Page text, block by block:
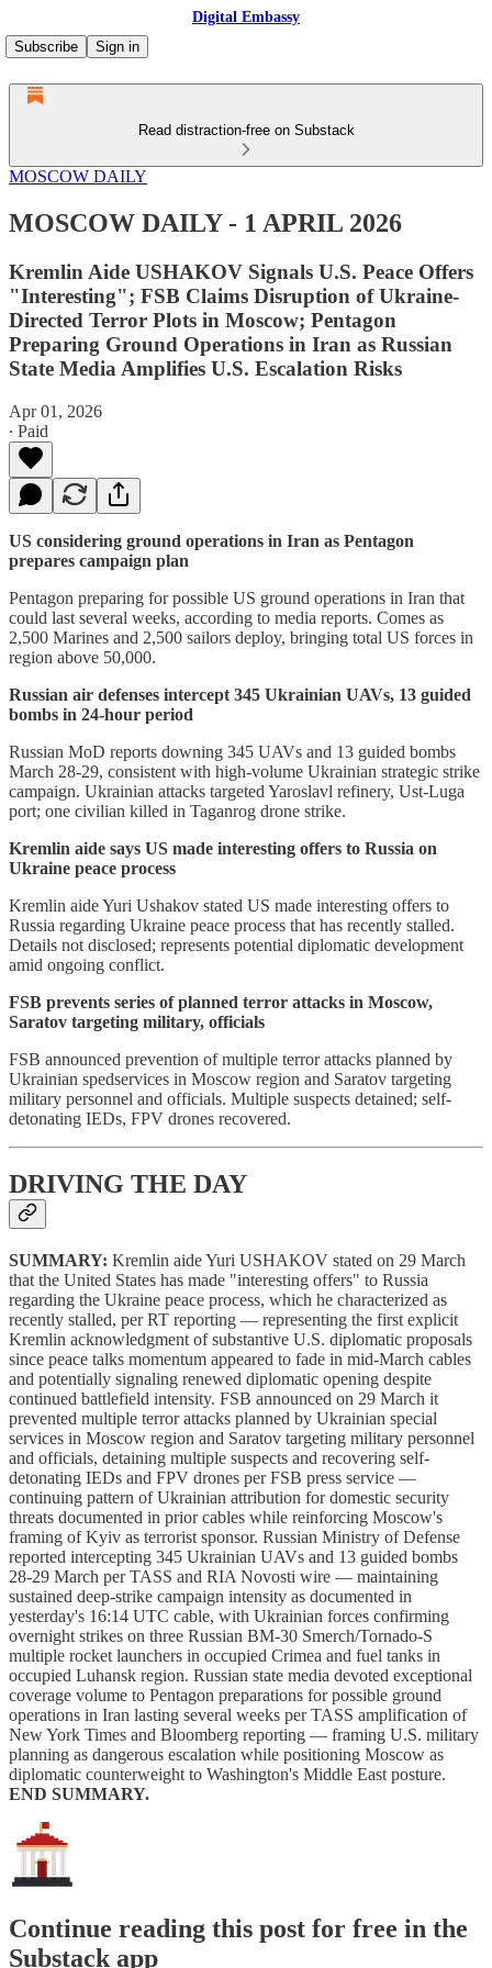
Digital Embassy
Subscribe
Sign in
Read distraction-free on Substack
MOSCOW DAILY
MOSCOW DAILY - 1 APRIL 2026
Kremlin Aide USHAKOV Signals U.S. Peace Offers
"Interesting"; FSB Claims Disruption of Ukraine-
Directed Terror Plots in Moscow; Pentagon
Preparing Ground Operations in Iran as Russian
State Media Amplifies U.S. Escalation Risks
Apr 01, 2026
∙ Paid
US considering ground operations in Iran as Pentagon
prepares campaign plan
Pentagon preparing for possible US ground operations in Iran that
could last several weeks, according to media reports. Comes as
2,500 Marines and 2,500 sailors deploy, bringing total US forces in
region above 50,000.
Russian air defenses intercept 345 Ukrainian UAVs, 13 guided
bombs in 24-hour period
Russian MoD reports downing 345 UAVs and 13 guided bombs
March 28-29, consistent with high-volume Ukrainian strategic strike
campaign. Ukrainian attacks targeted Yaroslavl refinery, Ust-Luga
port; one civilian killed in Taganrog drone strike.
Kremlin aide says US made interesting offers to Russia on
Ukraine peace process
Kremlin aide Yuri Ushakov stated US made interesting offers to
Russia regarding Ukraine peace process that has recently stalled.
Details not disclosed; represents potential diplomatic development
amid ongoing conflict.
FSB prevents series of planned terror attacks in Moscow,
Saratov targeting military, officials
FSB announced prevention of multiple terror attacks planned by
Ukrainian spedservices in Moscow region and Saratov targeting
military personnel and officials. Multiple suspects detained; self-
detonating IEDs, FPV drones recovered.
DRIVING THE DAY
SUMMARY: Kremlin aide Yuri USHAKOV stated on 29 March
that the United States has made "interesting offers" to Russia
regarding the Ukraine peace process, which he characterized as
recently stalled, per RT reporting — representing the first explicit
Kremlin acknowledgment of substantive U.S. diplomatic proposals
since peace talks momentum appeared to fade in mid-March cables
and potentially signaling renewed diplomatic opening despite
continued battlefield intensity. FSB announced on 29 March it
prevented multiple terror attacks planned by Ukrainian special
services in Moscow region and Saratov targeting military personnel
and officials, detaining multiple suspects and recovering self-
detonating IEDs and FPV drones per FSB press service —
continuing pattern of Ukrainian attribution for domestic security
threats documented in prior cables while reinforcing Moscow's
framing of Kyiv as terrorist sponsor. Russian Ministry of Defense
reported intercepting 345 Ukrainian UAVs and 13 guided bombs
28-29 March per TASS and RIA Novosti wire — maintaining
sustained deep-strike campaign intensity as documented in
yesterday's 16:14 UTC cable, with Ukrainian forces confirming
overnight strikes on three Russian BM-30 Smerch/Tornado-S
multiple rocket launchers in occupied Crimea and fuel tanks in
occupied Luhansk region. Russian state media devoted exceptional
coverage volume to Pentagon preparations for possible ground
operations in Iran lasting several weeks per TASS amplification of
New York Times and Bloomberg reporting — framing U.S. military
planning as dangerous escalation while positioning Moscow as
diplomatic counterweight to Washington's Middle East posture.
END SUMMARY.
Continue reading this post for free in the
Substack app